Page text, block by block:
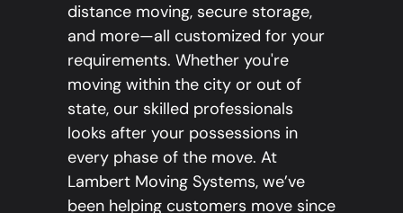
distance moving, secure storage,
and more—all customized for your
requirements. Whether you're
moving within the city or out of
state, our skilled professionals
looks after your possessions in
every phase of the move. At
Lambert Moving Systems, we’ve
been helping customers move since